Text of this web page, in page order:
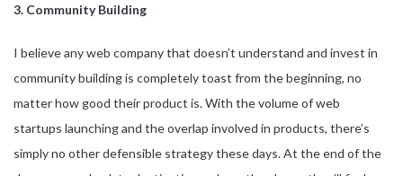
3. Community Building
I believe any web company that doesn’t understand and invest in
community building is completely toast from the beginning, no
matter how good their product is. With the volume of web
startups launching and the overlap involved in products, there’s
simply no other defensible strategy these days. At the end of the